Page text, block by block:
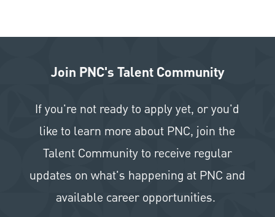
Join PNC's Talent Community
If you're not ready to apply yet, or you'd
like to learn more about PNC, join the
Talent Community to receive regular
updates on what's happening at PNC and
available career opportunities.